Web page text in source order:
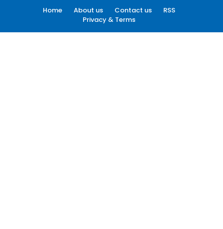
Home About us Contact us
RSS
Privacy & Terms